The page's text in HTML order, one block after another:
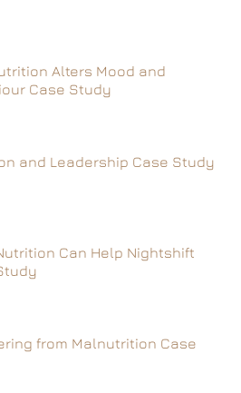
Alters Mood and
Case Study
and Leadership Case Study
Can Help Nightshift
from Malnutrition Case